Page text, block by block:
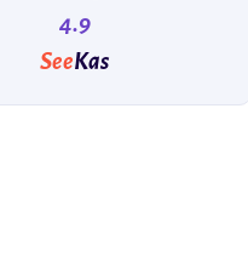
4.9
SeeKas